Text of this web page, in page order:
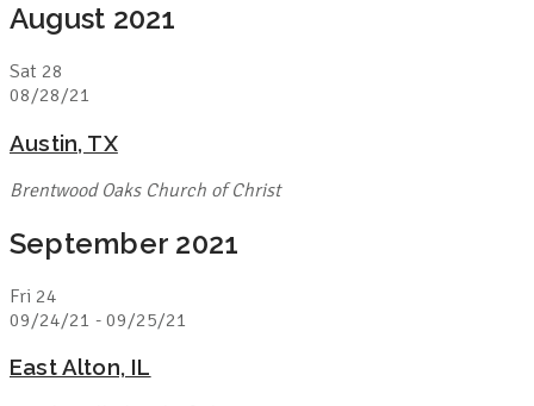
August 2021
Sat 28
08/28/21
Austin, TX
Brentwood Oaks Church of Christ
September 2021
Fri 24
09/24/21 - 09/25/21
East Alton, IL